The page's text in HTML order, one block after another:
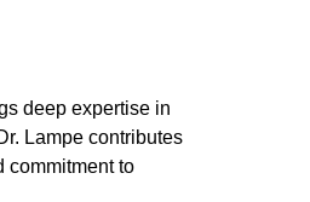
deep expertise in
Lampe contributes
commitment to